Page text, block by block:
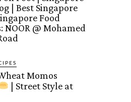
| Best Singapore
Food
NOOR @ Mohamed
Momos
| Street Style at